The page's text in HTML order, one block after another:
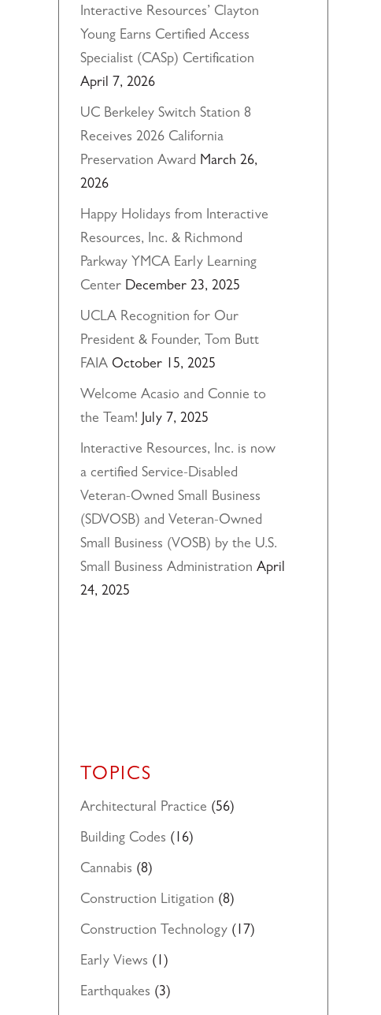
Interactive Resources’ Clayton
Young Earns Certified Access
Specialist (CASp) Certification
April 7, 2026
UC Berkeley Switch Station 8
Receives 2026 California
Preservation Award March 26,
2026
Happy Holidays from Interactive
Resources, Inc. & Richmond
Parkway YMCA Early Learning
Center December 23, 2025
UCLA Recognition for Our
President & Founder, Tom Butt
FAIA October 15, 2025
Welcome Acasio and Connie to
the Team! July 7, 2025
Interactive Resources, Inc. is now
a certified Service-Disabled
Veteran-Owned Small Business
(SDVOSB) and Veteran-Owned
Small Business (VOSB) by the U.S.
Small Business Administration April
24, 2025
TOPICS
Architectural Practice (56)
Building Codes (16)
Cannabis (8)
Construction Litigation (8)
Construction Technology(17)
Early Views (1)
Earthquakes (3)